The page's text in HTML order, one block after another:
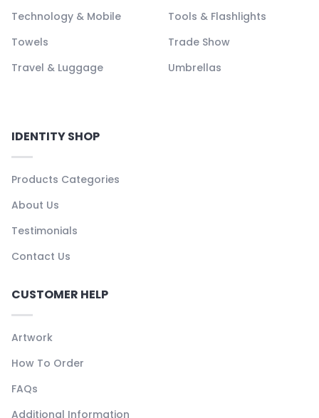
Technology & Mobile
Tools & Flashlights
Towels
Trade Show
Travel & Luggage
Umbrellas
IDENTITY SHOP
Products Categories
About Us
Testimonials
Contact Us
CUSTOMER HELP
Artwork
How To Order
FAQs
Additional Information